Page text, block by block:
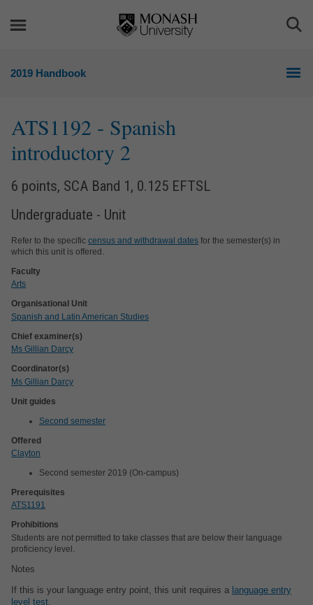
2019 Handbook
ATS1192 - Spanish
introductory 2
6 points, SCA Band 1, 0.125 EFTSL
Undergraduate - Unit
Refer to the specific census and withdrawal dates for the semester(s) in
which this unit is offered.
Faculty
Arts
Organisational Unit
Spanish and Latin American Studies
Chief examiner(s)
Ms Gillian Darcy
Coordinator(s)
Ms Gillian Darcy
Unit guides
Second semester
Offered
Clayton
Second semester 2019 (On-campus)
Prerequisites
ATS1191
Prohibitions
Students are not permitted to take classes that are below their language
proficiency level.
Notes
If this is your language entry point, this unit requires a language entry
level test.